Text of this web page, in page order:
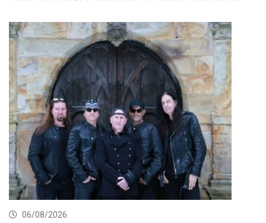
06/08/2026